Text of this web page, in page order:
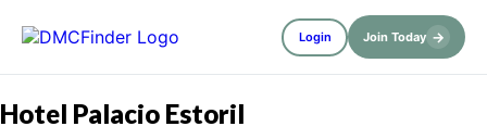
Login Join Today →
Hotel Palacio Estoril